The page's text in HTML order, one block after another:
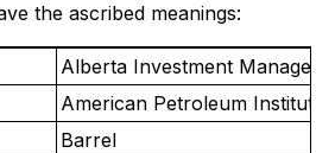
the ascribed meanings:
Alberta Investment
American Petroleum Institute
Barrel